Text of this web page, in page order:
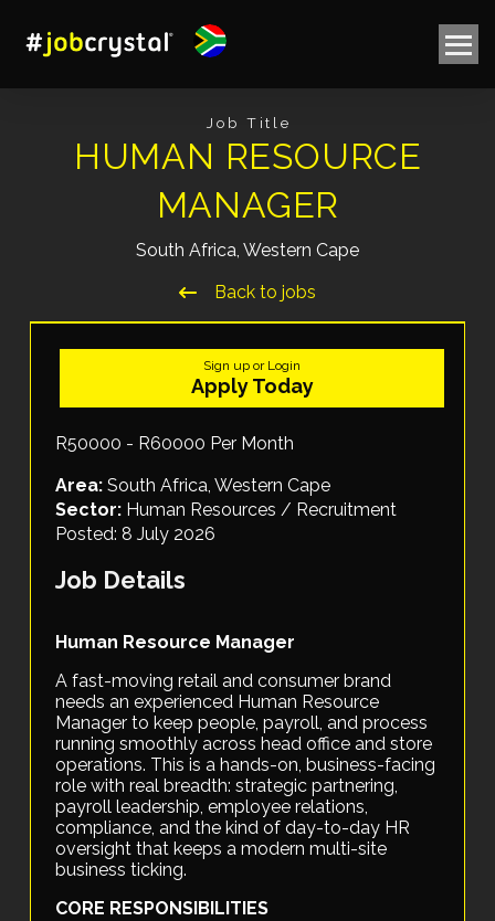
Job Title
HUMAN RESOURCE
MANAGER
South Africa, Western Cape
Back to jobs
Sign up or Login
Apply Today
R50000 - R60000 Per Month
Area: South Africa, Western Cape
Sector: Human Resources / Recruitment
Posted: 8 July 2026
Job Details
Human Resource Manager
A fast-moving retail and consumer brand
needs an experienced Human Resource
Manager to keep people, payroll, and process
running smoothly across head office and store
operations. This is a hands-on, business-facing
role with real breadth: strategic partnering,
payroll leadership, employee relations,
compliance, and the kind of day-to-day HR
oversight that keeps a modern multi-site
business ticking.
CORE RESPONSIBILITIES